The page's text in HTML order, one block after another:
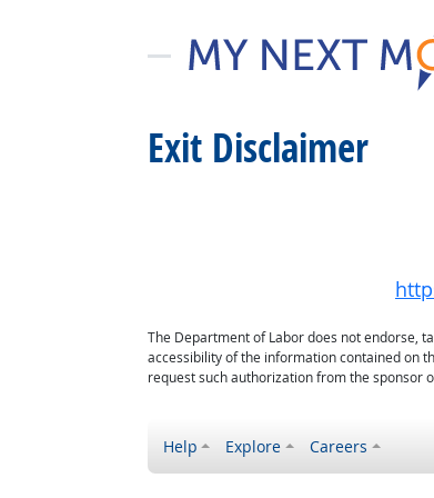
Exit Disclaimer
The Department of Labor does not endorse,
accessibility of the information contained on
request such authorization from the sponsor
Help Explore Careers